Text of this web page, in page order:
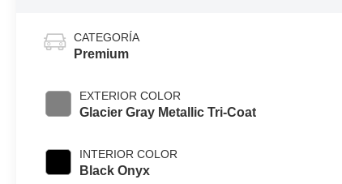
CATEGORÍA
Premium
EXTERIOR COLOR
Glacier Gray Metallic Tri-Coat
INTERIOR COLOR
Black Onyx